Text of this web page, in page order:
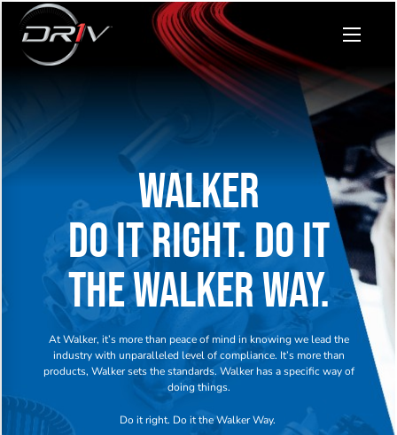
WALKER
DO IT RIGHT. DO IT
THE WALKER WAY.
At Walker, it’s more than peace of mind in knowing we lead the
industry with unparalleled level of compliance. It’s more than
products, Walker sets the standards. Walker has a specific way of
doing things.
Do it right. Do it the Walker Way.